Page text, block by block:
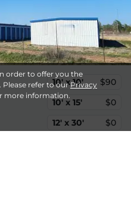
order to offer you the
refer to ourPrivacy
more information.
10' x 10'
$90
10' x 15'
$0
12' x 30'
$0